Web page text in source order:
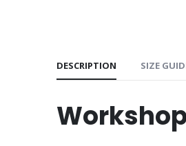
DESCRIPTION SIZE